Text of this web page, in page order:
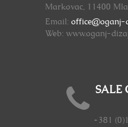
Markovac, 11400
Email: office@oganj-
Web: www.oganj-
SALE
+381